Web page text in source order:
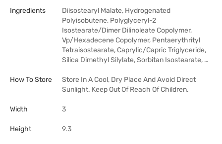
Ingredients
Diisostearyl Malate, Hydrogenated
Polyisobutene, Polyglyceryl-2
Isostearate/Dimer Dilinoleate Copolymer,
Vp/Hexadecene Copolymer, Pentaerythrityl
Tetraisostearate, Caprylic/Capric Triglyceride,
Silica Dimethyl Silylate, Sorbitan Isostearate, …
How To Store
Store In A Cool, Dry Place And Avoid Direct
Sunlight. Keep Out Of Reach Of Children.
Width 3
Height 9.3